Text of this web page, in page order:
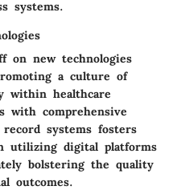
systems.
on new technologies
a culture of
within healthcare
with comprehensive
systems fosters
utilizing digital platforms
bolstering the quality
outcomes.